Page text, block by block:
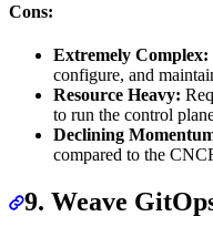
Cons:
Extremely Complex:
configure, and
Resource Heavy:
to run the control
Declining
compared to the
9. Weave